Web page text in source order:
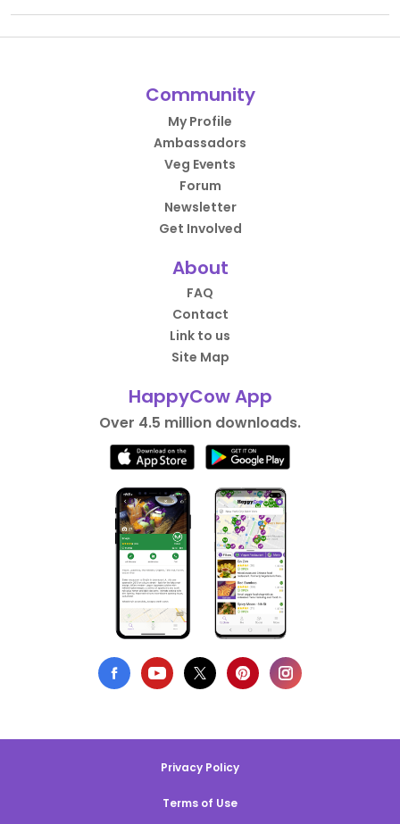
Community
My Profile
Ambassadors
Veg Events
Forum
Newsletter
Get Involved
About
FAQ
Contact
Link to us
Site Map
HappyCow App
Over 4.5 million downloads.
Privacy Policy
Terms of Use